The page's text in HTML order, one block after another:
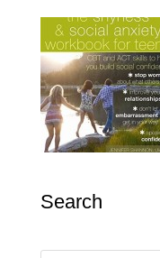
Search